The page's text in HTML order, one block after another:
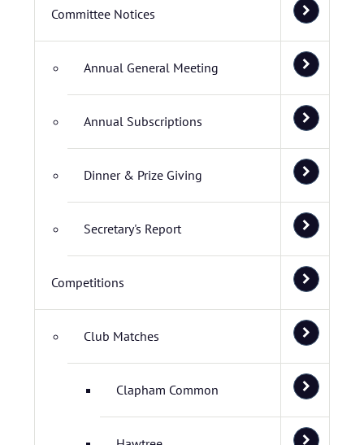
Committee Notices
Annual General Meeting
Annual Subscriptions
Dinner & Prize Giving
Secretary's Report
Competitions
Club Matches
Clapham Common